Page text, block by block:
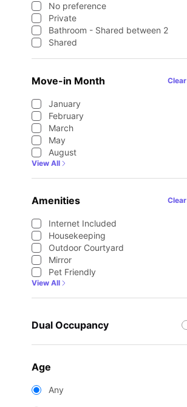
No preference
Private
Bathroom - Shared between 2
Shared
Move-in Month Clear
January
February
March
May
August
View All
Amenities Clear
Internet Included
Housekeeping
Outdoor Courtyard
Mirror
Pet Friendly
View All
Dual Occupancy
Age
Any